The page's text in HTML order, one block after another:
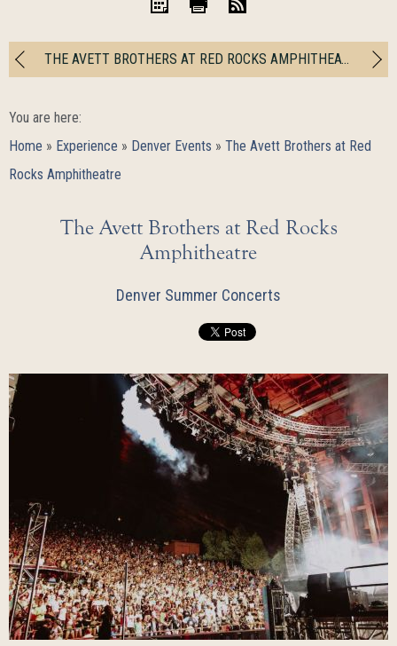
THE AVETT BROTHERS AT RED ROCKS AMPHITHEATRE
You are here:
Home » Experience » Denver Events » The Avett Brothers at Red
Rocks Amphitheatre
The Avett Brothers at Red Rocks
Amphitheatre
Denver Summer Concerts